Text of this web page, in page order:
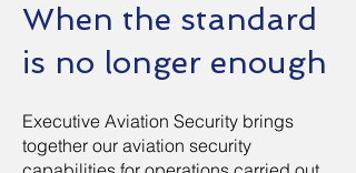
When the standard
is no longer enough
Executive Aviation Security brings
together our aviation security